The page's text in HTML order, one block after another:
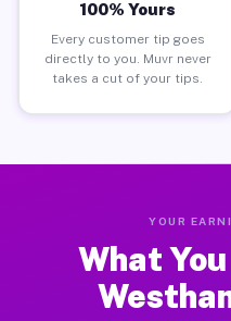
100% Yours
Every customer tip goes
directly to you. Muvr never
takes a cut of your tips.
YOUR
What